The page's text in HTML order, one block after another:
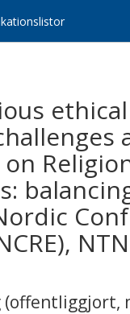
(offentliggjort,